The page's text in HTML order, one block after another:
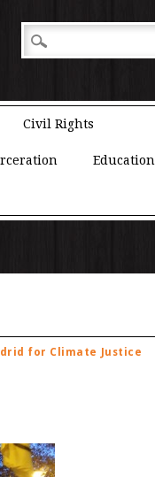
Civil Rights
Education
for Climate Justice